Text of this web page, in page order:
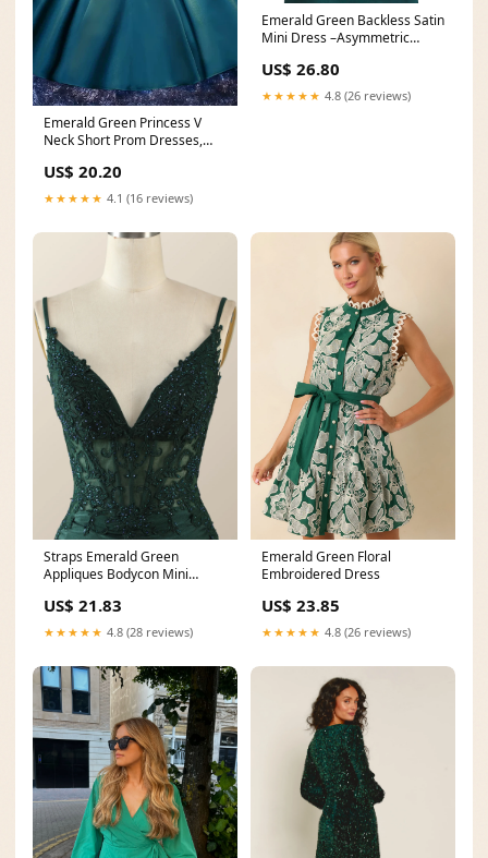
Emerald Green Princess V
Neck Short Prom Dresses,
US$ 20.20
★★★★★ 4.1 (16 reviews)
Emerald Green Backless Satin
Mini Dress –Asymmetric
US$ 26.80
★★★★★ 4.8 (26 reviews)
Straps Emerald Green
Appliques Bodycon Mini
US$ 21.83
★★★★★ 4.8 (28 reviews)
Emerald Green Floral
Embroidered Dress
US$ 23.85
★★★★★ 4.8 (26 reviews)